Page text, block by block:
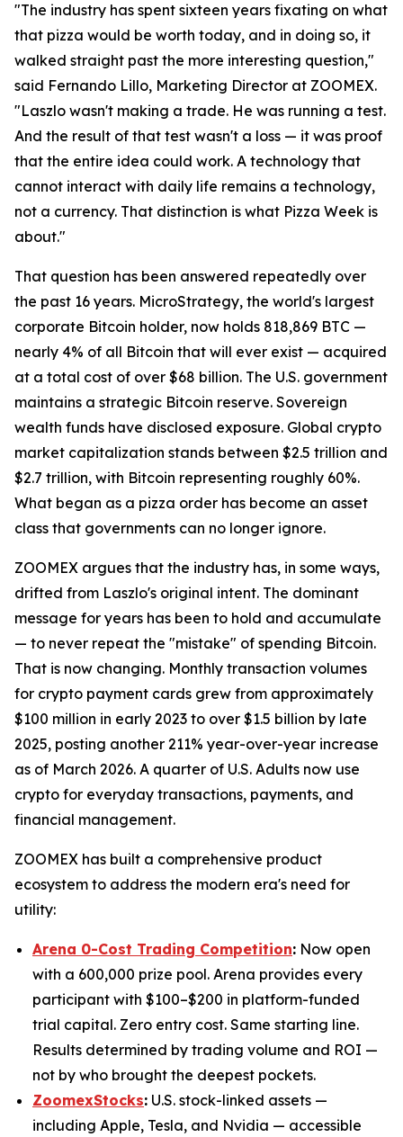
"The industry has spent sixteen years fixating on what
that pizza would be worth today, and in doing so, it
walked straight past the more interesting question,"
said Fernando Lillo, Marketing Director at ZOOMEX.
"Laszlo wasn't making a trade. He was running a test.
And the result of that test wasn't a loss — it was proof
that the entire idea could work. A technology that
cannot interact with daily life remains a technology,
not a currency. That distinction is what Pizza Week is
about."
That question has been answered repeatedly over
the past 16 years. MicroStrategy, the world's largest
corporate Bitcoin holder, now holds 818,869 BTC —
nearly 4% of all Bitcoin that will ever exist — acquired
at a total cost of over $68 billion. The U.S. government
maintains a strategic Bitcoin reserve. Sovereign
wealth funds have disclosed exposure. Global crypto
market capitalization stands between $2.5 trillion and
$2.7 trillion, with Bitcoin representing roughly 60%.
What began as a pizza order has become an asset
class that governments can no longer ignore.
ZOOMEX argues that the industry has, in some ways,
drifted from Laszlo's original intent. The dominant
message for years has been to hold and accumulate
— to never repeat the "mistake" of spending Bitcoin.
That is now changing. Monthly transaction volumes
for crypto payment cards grew from approximately
$100 million in early 2023 to over $1.5 billion by late
2025, posting another 211% year-over-year increase
as of March 2026. A quarter of U.S. Adults now use
crypto for everyday transactions, payments, and
financial management.
ZOOMEX has built a comprehensive product
ecosystem to address the modern era's need for
utility:
Arena 0-Cost Trading Competition: Now open
with a 600,000 prize pool. Arena provides every
participant with $100–$200 in platform-funded
trial capital. Zero entry cost. Same starting line.
Results determined by trading volume and ROI —
not by who brought the deepest pockets.
ZoomexStocks: U.S. stock-linked assets —
including Apple, Tesla, and Nvidia — accessible